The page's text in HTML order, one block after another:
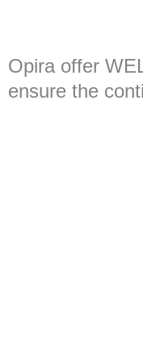
Opira offer
ensure the